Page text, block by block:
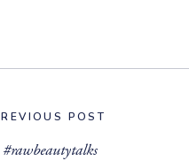
POST
#rawbeautytalks